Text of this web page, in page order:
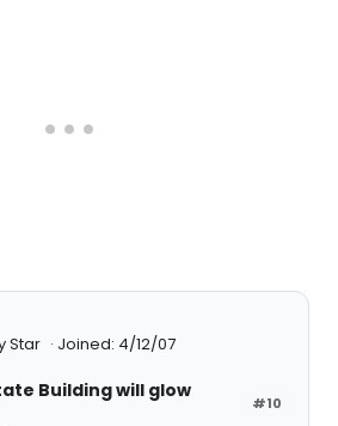
Star
Joined: 4/12/07
#10
Building will glow